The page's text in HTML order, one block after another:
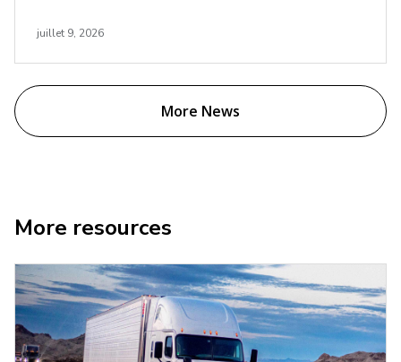
juillet 9, 2026
More News
More resources